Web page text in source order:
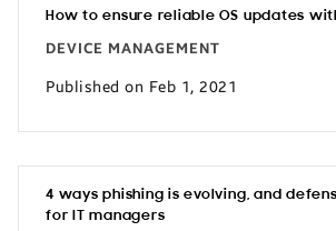
How to ensure reliable OS updates with
DEVICE MANAGEMENT
Published on Feb 1, 2021
4 ways phishing is evolving, and
for IT managers